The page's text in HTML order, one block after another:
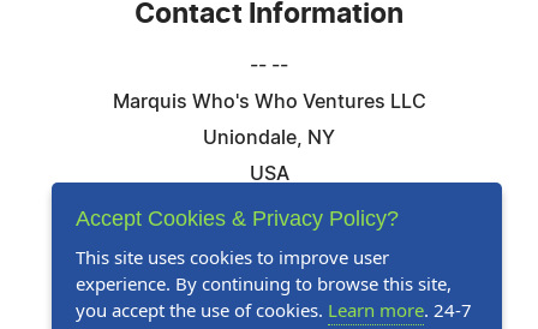
Contact Information
-- --
Marquis Who's Who Ventures LLC
Uniondale, NY
USA
Telephone: 844-394-6946
Website:Visit Our Website
Accept Cookies & Privacy Policy?
This site uses cookies to improve user
experience. By continuing to browse this site,
you accept the use of cookies. Learn more. 24-7